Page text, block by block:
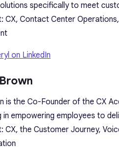
specifically to meet
CX, Contact Center
on LinkedIn
is the Co-Founder of the CX
in empowering employees to
CX, the Customer Journey,